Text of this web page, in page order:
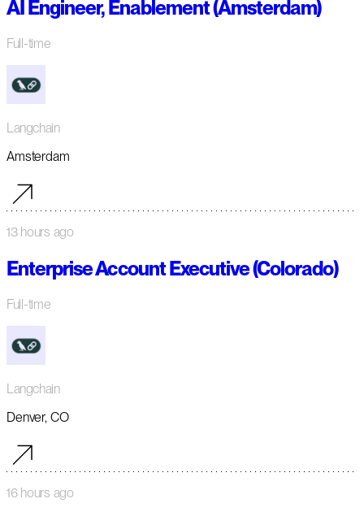
AI Engineer, Enablement (Amsterdam)
Full-time
Langchain
Amsterdam
13 hours ago
Enterprise Account Executive (Colorado)
Full-time
Langchain
Denver, CO
16 hours ago